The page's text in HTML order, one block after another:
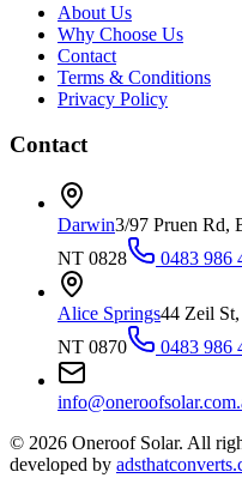
About Us
Why Choose Us
Contact
Terms & Conditions
Privacy Policy
Contact
Darwin3/97 Pruen Rd,
NT 0828
0483 986
Alice Springs44 Zeil
NT 0870
0483 986
© 2026 Oneroof Solar. All
developed by